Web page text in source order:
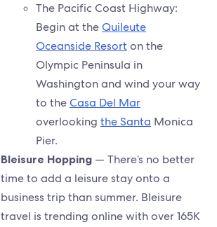
The Pacific Coast Highway:
Begin at theQuileute
Oceanside Resorton the
Olympic Peninsula in
Washington and wind your way
to theCasa Del Mar
overlooking the Santa Monica
Pier.
Bleisure Hopping — There’s no better
time to add a leisure stay onto a
business trip than summer. Bleisure
travel is trending online with over 165K